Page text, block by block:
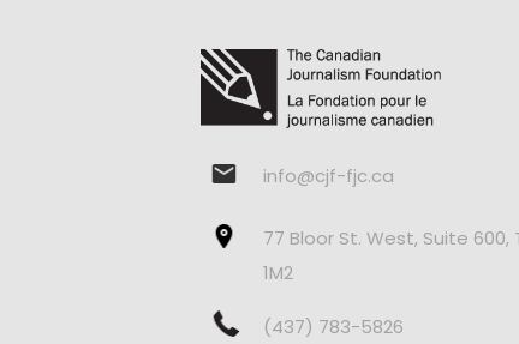
info@cjf-fjc.ca
77 Bloor St. West, Suite 600,
1M2
(437) 783-5826